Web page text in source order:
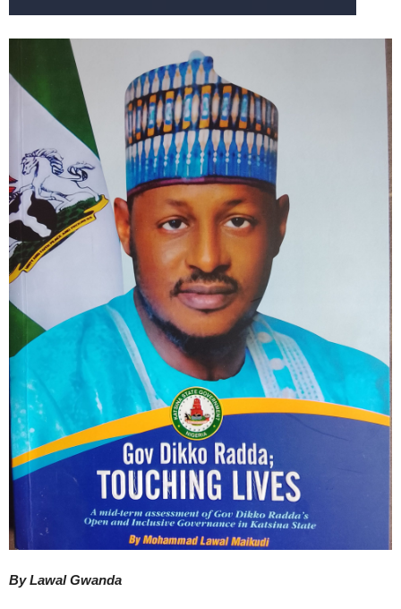
By Lawal Gwanda